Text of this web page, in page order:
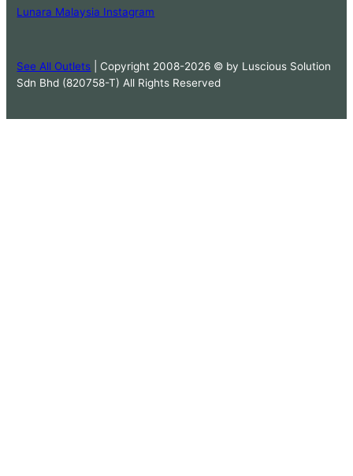
Lunara Malaysia Instagram
See All Outlets | Copyright 2008-2026 © by Luscious Solution
Sdn Bhd (820758-T) All Rights Reserved